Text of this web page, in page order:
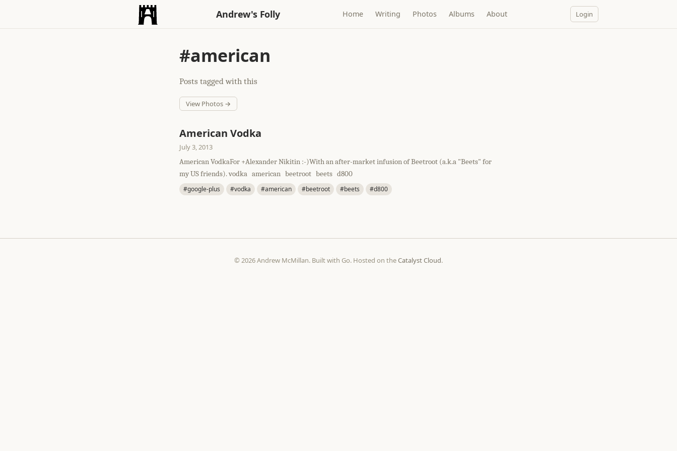
Andrew's Folly Home Writing Photos Albums About Login
#american
Posts tagged with this
View Photos →
American Vodka
July 3, 2013
American VodkaFor +Alexander Nikitin :-)With an after-market infusion of Beetroot (a.k.a "Beets" for
my US friends). vodka american beetroot beets d800
#google-plus #vodka #american #beetroot #beets #d800
© 2026 Andrew McMillan. Built with Go. Hosted on theCatalyst Cloud.